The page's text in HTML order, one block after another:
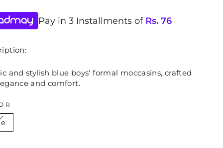
Pay in 3 Installments ofRs. 76
and stylish blue boys' formal moccasins, crafted
and comfort.